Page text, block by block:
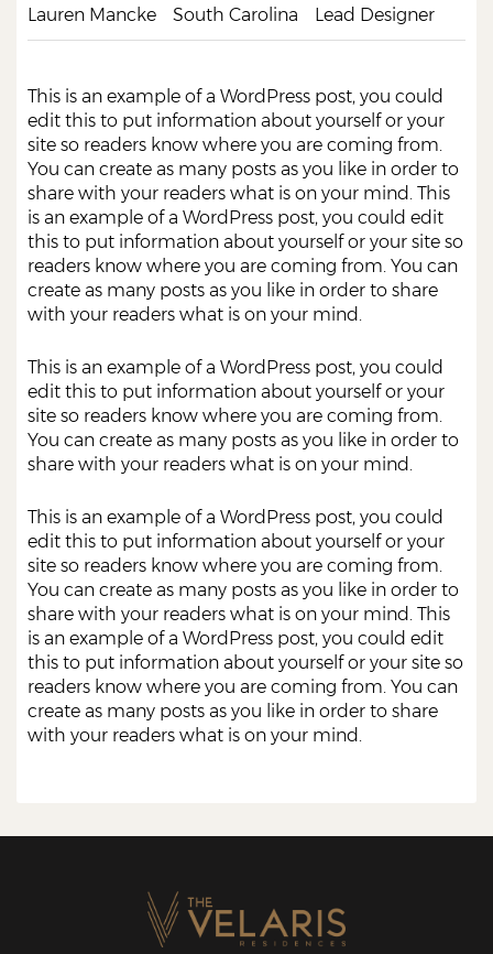
Lauren Mancke South Carolina Lead Designer
This is an example of a WordPress post, you could
edit this to put information about yourself or your
site so readers know where you are coming from.
You can create as many posts as you like in order to
share with your readers what is on your mind. This
is an example of a WordPress post, you could edit
this to put information about yourself or your site so
readers know where you are coming from. You can
create as many posts as you like in order to share
with your readers what is on your mind.
This is an example of a WordPress post, you could
edit this to put information about yourself or your
site so readers know where you are coming from.
You can create as many posts as you like in order to
share with your readers what is on your mind.
This is an example of a WordPress post, you could
edit this to put information about yourself or your
site so readers know where you are coming from.
You can create as many posts as you like in order to
share with your readers what is on your mind. This
is an example of a WordPress post, you could edit
this to put information about yourself or your site so
readers know where you are coming from. You can
create as many posts as you like in order to share
with your readers what is on your mind.